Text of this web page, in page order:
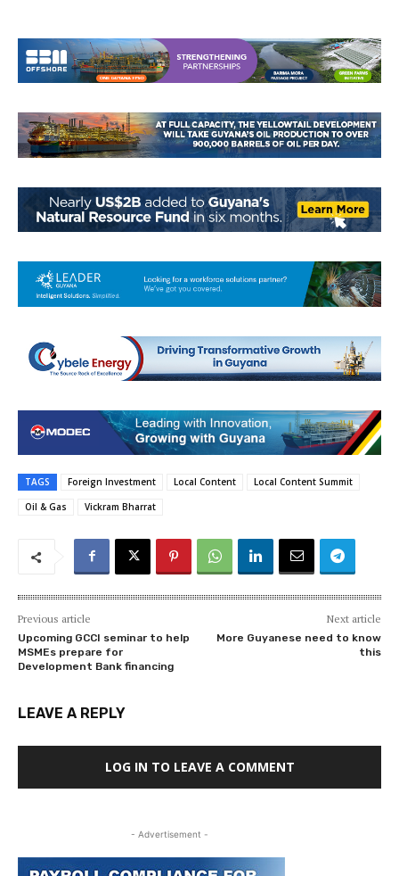
TAGS Foreign Investment Local Content
Local Content Summit
Oil & Gas
Vickram Bharrat
Previous article
Upcoming GCCI seminar to help
MSMEs prepare for
Development Bank financing
Next article
More Guyanese need to know
this
LEAVE A REPLY
LOG IN TO LEAVE A COMMENT
- Advertisement -